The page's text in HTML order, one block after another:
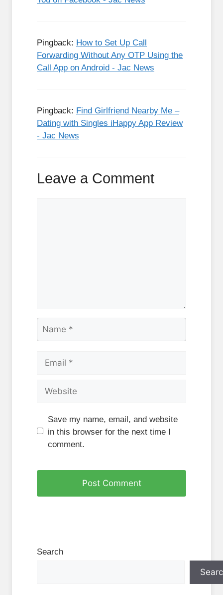
Pingback: How to Set Up Call
Forwarding Without Any OTP Using the
Call App on Android - Jac News
Pingback: Find Girlfriend Nearby Me –
Dating with Singles iHappy App Review
- Jac News
Leave a Comment
Name
Email
Website
Save my name, email, and website
in this browser for the next time I
comment.
Search